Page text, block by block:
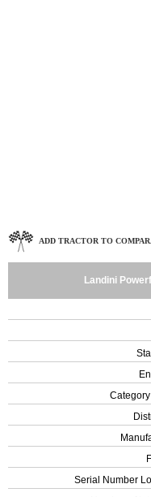
ADD TRACTOR TO
Landini
Category
Serial Number